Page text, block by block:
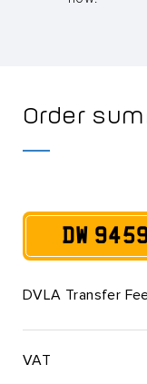
Order
DW
DVLA Transfer
VAT